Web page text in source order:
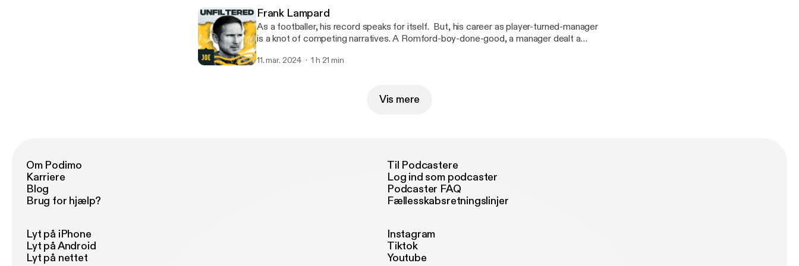
---------------------------------------- Hosted on Acast. See acast.com/privacy
[https://acast.com/privacy] for more information.
Frank Lampard
As a footballer, his record speaks for itself. But, his career as player-turned-manager
is a knot of competing narratives. A Romford-boy-done-good, a manager dealt a
the truth lies somewhere in the middle. My guest today is Frank Lampard. ------------
11. mar. 2024 1 h 21 min
Vis mere
Om Podimo
Karriere
Blog
Brug for hjælp?
Til Podcastere
Log ind som podcaster
Podcaster FAQ
Fællesskabsretningslinjer
Lyt på iPhone
Lyt på Android
Lyt på nettet
Instagram
Tiktok
Youtube